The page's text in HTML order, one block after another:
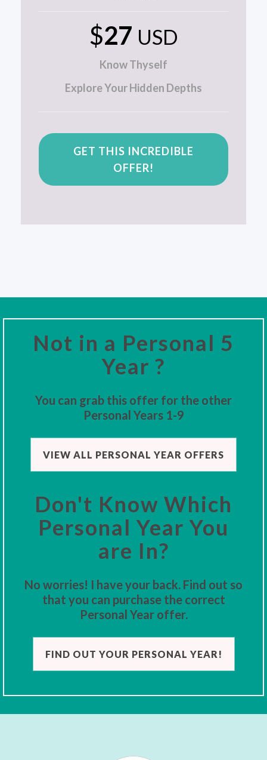
$27 USD
Know Thyself
Explore Your Hidden Depths
GET THIS INCREDIBLE
OFFER!
Not in a Personal 5
Year ?
You can grab this offer for the other
Personal Years 1-9
VIEW ALL PERSONAL YEAR OFFERS
Don't Know Which
Personal Year You
are In?
No worries! I have your back. Find out so
that you can purchase the correct
Personal Year offer.
FIND OUT YOUR PERSONAL YEAR!